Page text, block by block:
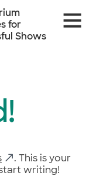
Site
for
Shows
. This is your
writing!